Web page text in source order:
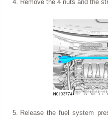
Remove the 4 nuts and the
Release the fuel system